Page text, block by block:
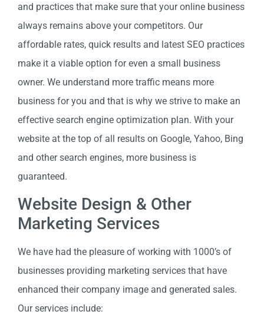
and practices that make sure that your online business
always remains above your competitors. Our
affordable rates, quick results and latest SEO practices
make it a viable option for even a small business
owner. We understand more traffic means more
business for you and that is why we strive to make an
effective search engine optimization plan. With your
website at the top of all results on Google, Yahoo, Bing
and other search engines, more business is
guaranteed.
Website Design & Other
Marketing Services
We have had the pleasure of working with 1000’s of
businesses providing marketing services that have
enhanced their company image and generated sales.
Our services include: